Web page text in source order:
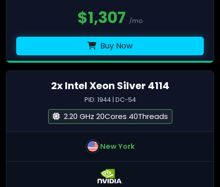
$1,307 /mo
Buy Now
2x Intel Xeon Silver 4114
PID: 1944 | DC-54
2.20 GHz 20Cores 40Threads
New York